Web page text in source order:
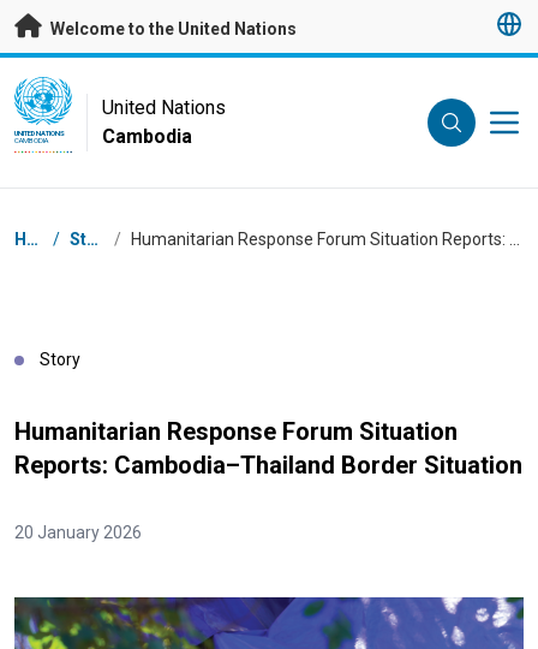
Skip to main content
Welcome to the United Nations
UN Logo
UNITED NATIONS
CAMBODIA
United Nations
Cambodia
Breadcrumb
Home / Stories /
Story
Humanitarian Response Forum Situation
Reports: Cambodia–Thailand Border Situation
20 January 2026